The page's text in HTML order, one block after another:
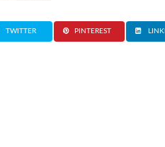
TWITTER PINTEREST